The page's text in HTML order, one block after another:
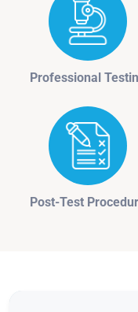
Professional
Post-Test